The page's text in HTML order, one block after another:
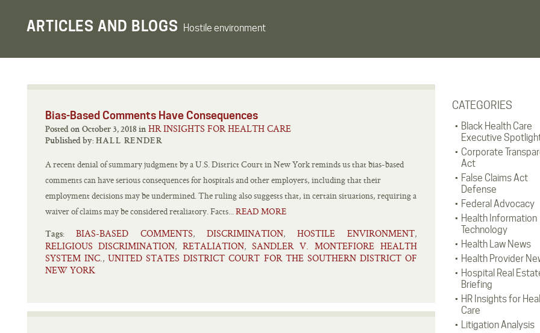
ARTICLES AND BLOGS Hostile environment
CATEGORIES
Black Health Care
Executive
Corporate
Act
False Claims Act
Defense
Federal Advocacy
Health Information
Technology
Health Law News
Health Provider
Hospital Real
Briefing
HR Insights for
Care
Litigation Analysis
Bias-Based Comments Have Consequences
Posted on October 3, 2018 in HR INSIGHTS FOR HEALTH CARE
Published by: HALL RENDER
A recent denial of summary judgment by a U.S. District Court in New York reminds us that bias-based
comments can have serious consequences for hospitals and other employers, including that their
employment decisions may be undermined. The ruling also suggests that, in certain situations, requiring a
waiver of claims may be considered retaliatory. Facts...READ MORE
Tags: BIAS-BASED COMMENTS, DISCRIMINATION, HOSTILE ENVIRONMENT,
RELIGIOUS DISCRIMINATION, RETALIATION, SANDLER V. MONTEFIORE HEALTH
SYSTEM INC., UNITED STATES DISTRICT COURT FOR THE SOUTHERN DISTRICT OF
NEW YORK